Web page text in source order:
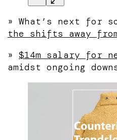
» What’s next for
the shifts away
» $14m salary for
amidst ongoing